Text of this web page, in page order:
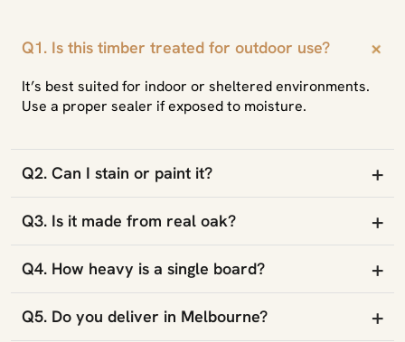
Q1. Is this timber treated for outdoor use? +
It’s best suited for indoor or sheltered environments.
Use a proper sealer if exposed to moisture.
Q2. Can I stain or paint it? +
Q3. Is it made from real oak? +
Q4. How heavy is a single board? +
Q5. Do you deliver in Melbourne? +